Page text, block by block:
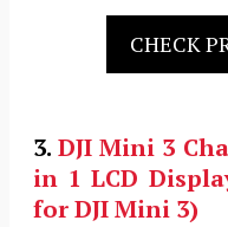
CHECK
3.DJI Mini 3
in 1 LCD
for DJI Mini 3)